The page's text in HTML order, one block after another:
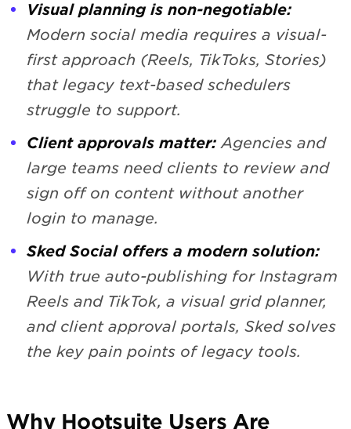
Visual planning is non-negotiable:
Modern social media requires a visual-
first approach (Reels, TikToks, Stories)
that legacy text-based schedulers
struggle to support.
Client approvals matter: Agencies and
large teams need clients to review and
sign off on content without another
login to manage.
Sked Social offers a modern solution:
With true auto-publishing for Instagram
Reels and TikTok, a visual grid planner,
and client approval portals, Sked solves
the key pain points of legacy tools.
Why Hootsuite Users Are